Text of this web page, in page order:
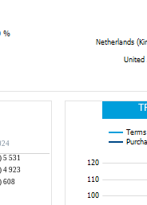
5 531
4 923
608